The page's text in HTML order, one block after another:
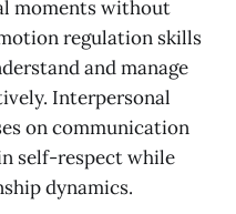
moments without
regulation skills
and manage
Interpersonal
on communication
self-respect while
dynamics.